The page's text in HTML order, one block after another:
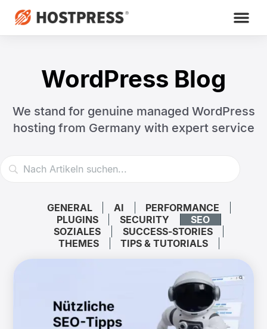
WordPress Blog
We stand for genuine managed WordPress
hosting from Germany with expert service
GENERAL AI
PERFORMANCE
PLUGINS
SECURITY
SEO
SOZIALES
SUCCESS-STORIES
THEMES
TIPS & TUTORIALS